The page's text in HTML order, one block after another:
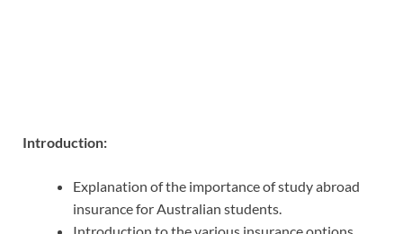
Introduction:
Explanation of the importance of study abroad
insurance for Australian students.